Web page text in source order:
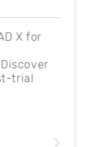
X for
trial